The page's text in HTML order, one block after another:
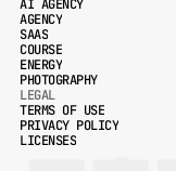
PORTFOLIO
AI AGENCY
AI AGENCY
AGENCY
AGENCY
SAAS
SAAS
COURSE
COURSE
ENERGY
ENERGY
PHOTOGRAPHY
PHOTOGRAPHY
LEGAL
TERMS OF USE
TERMS OF USE
PRIVACY POLICY
PRIVACY POLICY
LICENSES